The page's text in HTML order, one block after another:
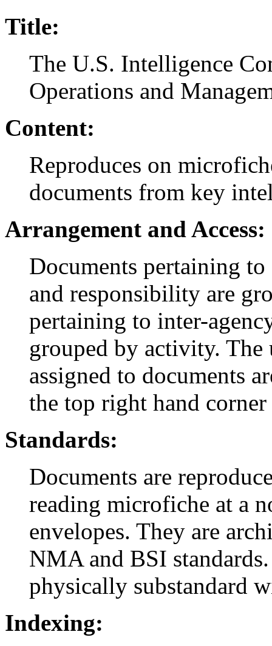
Title:
The U.S. Intelligence
Operations and
Content:
Reproduces on
documents from key
Arrangement and Access:
Documents pertaining
and responsibility are
pertaining to inter-
grouped by activity.
assigned to documents
the top right hand
Standards:
Documents are
reading microfiche at a
envelopes. They are
NMA and BSI
physically substandard
Indexing: